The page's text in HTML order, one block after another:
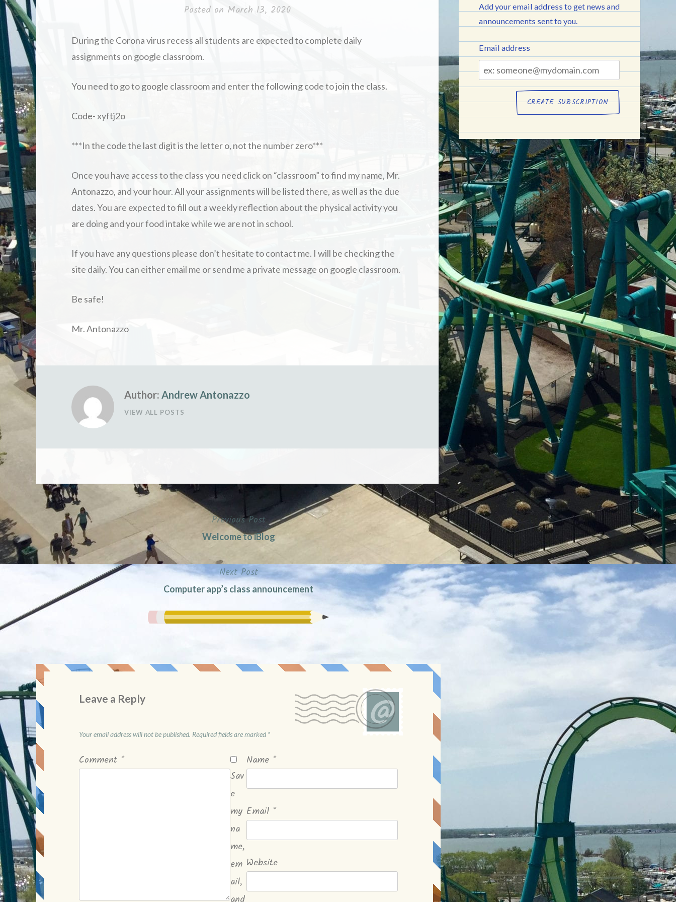
Posted on March 13, 2020
During the Corona virus recess all students are expected to complete daily
assignments on google classroom.
You need to go to google classroom and enter the following code to join the class.
Code- xyftj2o
***In the code the last digit is the letter o, not the number zero***
Once you have access to the class you need click on “classroom” to find my name, Mr.
Antonazzo, and your hour. All your assignments will be listed there, as well as the due
dates. You are expected to fill out a weekly reflection about the physical activity you
are doing and your food intake while we are not in school.
If you have any questions please don’t hesitate to contact me. I will be checking the
site daily. You can either email me or send me a private message on google classroom.
Be safe!
Mr. Antonazzo
Author: Andrew Antonazzo
VIEW ALL POSTS
Post
navigation
Previous Post
Welcome to iBlog
Next Post
Computer app’s class announcement
Leave a Reply
Your email address will not be published. Required fields are marked *
Comment * Name *
Email *
Website
Sav
e
my
na
me,
em
ail,
Add your email address to get news and
announcements sent to you.
Email address
Email
address